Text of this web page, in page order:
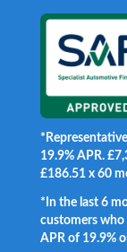
19.9% APR.
£186.51 x 60
*In the last 6
customers who
APR of 19.9%